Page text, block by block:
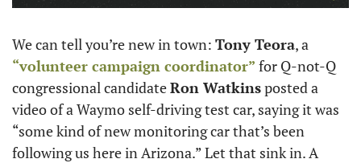
We can tell you’re new in town: Tony Teora
“volunteer campaign coordinator” for Q-not-Q
congressional candidate Ron Watkins posted a
video of a Waymo self-driving test car, saying it was
“some kind of new monitoring car that’s been